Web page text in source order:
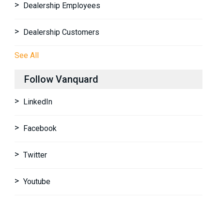
Dealership Employees
Dealership Customers
See All
Follow Vanquard
LinkedIn
Facebook
Twitter
Youtube